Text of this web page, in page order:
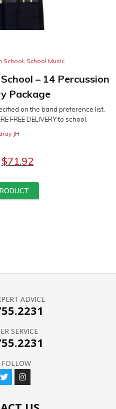
School School Music
– 14 Percussion
Package
on the band preference list.
FREE DELIVERY to school.
JH
$71.92
ADVICE
SERVICE